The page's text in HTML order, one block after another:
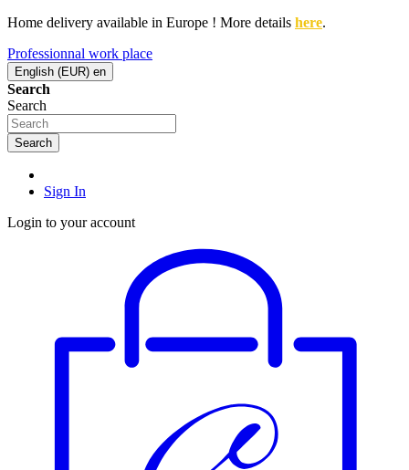
Home delivery available in Europe ! More details here.
Professionnal work place
English (EUR) en
Search
Search
Search
Sign In
Login to your account